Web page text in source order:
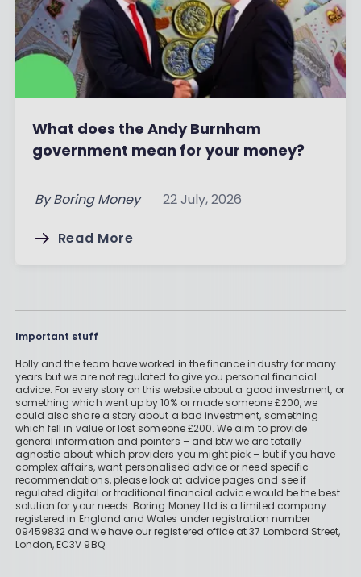
What does the Andy Burnham
government mean for your money?
By Boring Money 22 July, 2026
Read More
Important stuff
Holly and the team have worked in the finance industry for many
years but we are not regulated to give you personal financial
advice. For every story on this website about a good investment, or
something which went up by 10% or made someone £200, we
could also share a story about a bad investment, something
which fell in value or lost someone £200. We aim to provide
general information and pointers – and btw we are totally
agnostic about which providers you might pick – but if you have
complex affairs, want personalised advice or need specific
recommendations, please look at advice pages and see if
regulated digital or traditional financial advice would be the best
solution for your needs. Boring Money Ltd is a limited company
registered in England and Wales under registration number
09459832 and we have our registered office at 37 Lombard Street,
London, EC3V 9BQ.